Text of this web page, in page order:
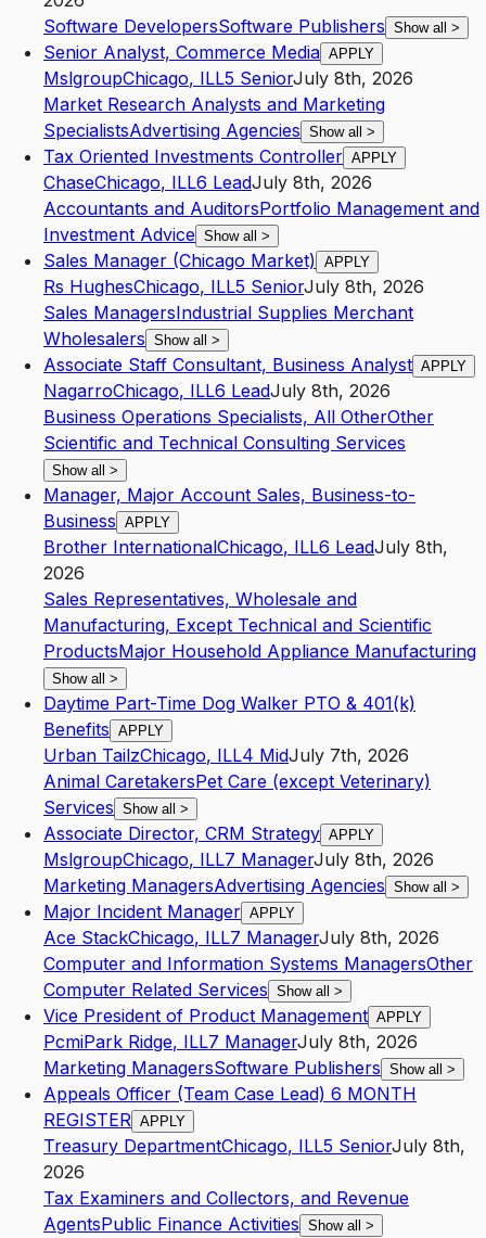
Software DevelopersSoftware Publishers Show all >
Senior Analyst, Commerce Media APPLY
MslgroupChicago, ILL5 SeniorJuly 8th, 2026
Market Research Analysts and Marketing
SpecialistsAdvertising Agencies Show all >
Tax Oriented Investments Controller APPLY
ChaseChicago, ILL6 LeadJuly 8th, 2026
Accountants and AuditorsPortfolio Management and
Investment Advice Show all >
Sales Manager (Chicago Market) APPLY
Rs HughesChicago, ILL5 SeniorJuly 8th, 2026
Sales ManagersIndustrial Supplies Merchant
Wholesalers Show all >
Associate Staff Consultant, Business Analyst APPLY
NagarroChicago, ILL6 LeadJuly 8th, 2026
Business Operations Specialists, All OtherOther
Scientific and Technical Consulting Services
Show all >
Manager, Major Account Sales, Business-to-
Business APPLY
Brother InternationalChicago, ILL6 LeadJuly 8th,
2026
Sales Representatives, Wholesale and
Manufacturing, Except Technical and Scientific
ProductsMajor Household Appliance Manufacturing
Show all >
Daytime Part-Time Dog Walker PTO & 401(k)
Benefits APPLY
Urban TailzChicago, ILL4 MidJuly 7th, 2026
Animal CaretakersPet Care (except Veterinary)
Services Show all >
Associate Director, CRM Strategy APPLY
MslgroupChicago, ILL7 ManagerJuly 8th, 2026
Marketing ManagersAdvertising Agencies Show all >
Major Incident Manager APPLY
Ace StackChicago, ILL7 ManagerJuly 8th, 2026
Computer and Information Systems ManagersOther
Computer Related Services Show all >
Vice President of Product Management APPLY
PcmiPark Ridge, ILL7 ManagerJuly 8th, 2026
Marketing ManagersSoftware Publishers Show all >
Appeals Officer (Team Case Lead) 6 MONTH
REGISTER APPLY
Treasury DepartmentChicago, ILL5 SeniorJuly 8th,
2026
Tax Examiners and Collectors, and Revenue
AgentsPublic Finance Activities Show all >